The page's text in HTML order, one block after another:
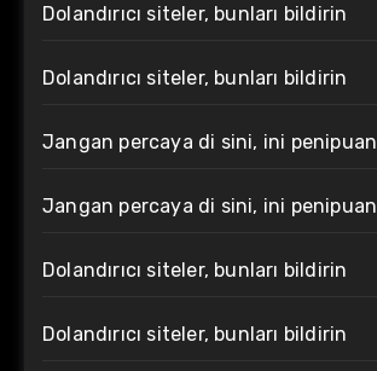
Dolandırıcı siteler, bunları bildirin
Dolandırıcı siteler, bunları bildirin
Jangan percaya di sini, ini penipuan
Jangan percaya di sini, ini penipuan
Dolandırıcı siteler, bunları bildirin
Dolandırıcı siteler, bunları bildirin